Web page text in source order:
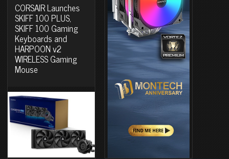
CORSAIR Launches
SKIFF 100 PLUS,
SKIFF 100 Gaming
Keyboards and
HARPOON v2
WIRELESS Gaming
Mouse